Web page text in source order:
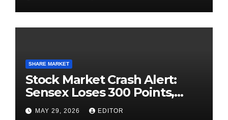
SHARE MARKET
Stock Market Crash Alert:
Sensex Loses 300 Points,
Nifty Slips Below 23,900
MAY 29, 2026 EDITOR